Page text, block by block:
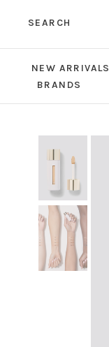
SEARCH
NEW ARRIVALS
BRANDS